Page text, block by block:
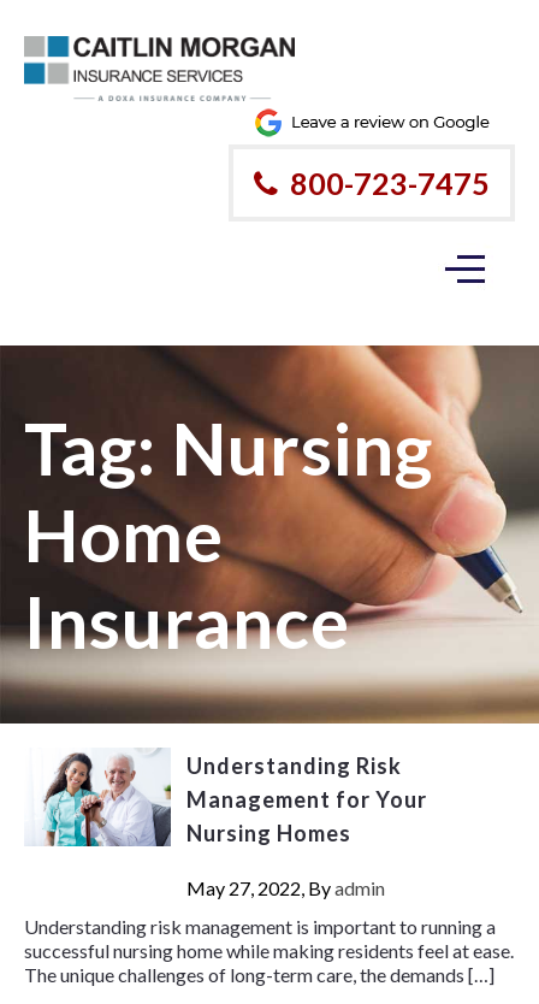
800-723-7475
Tag: Nursing
Home
Insurance
Understanding Risk
Management for Your
Nursing Homes
May 27, 2022, Byadmin
Understanding risk management is important to running a
successful nursing home while making residents feel at ease.
The unique challenges of long-term care, the demands […]